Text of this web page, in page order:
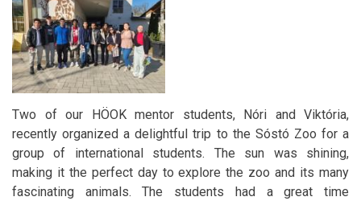
Two of our HÖOK mentor students, Nóri and Viktória,
recently organized a delightful trip to the Sóstó Zoo for a
group of international students. The sun was shining,
making it the perfect day to explore the zoo and its many
fascinating animals. The students had a great time